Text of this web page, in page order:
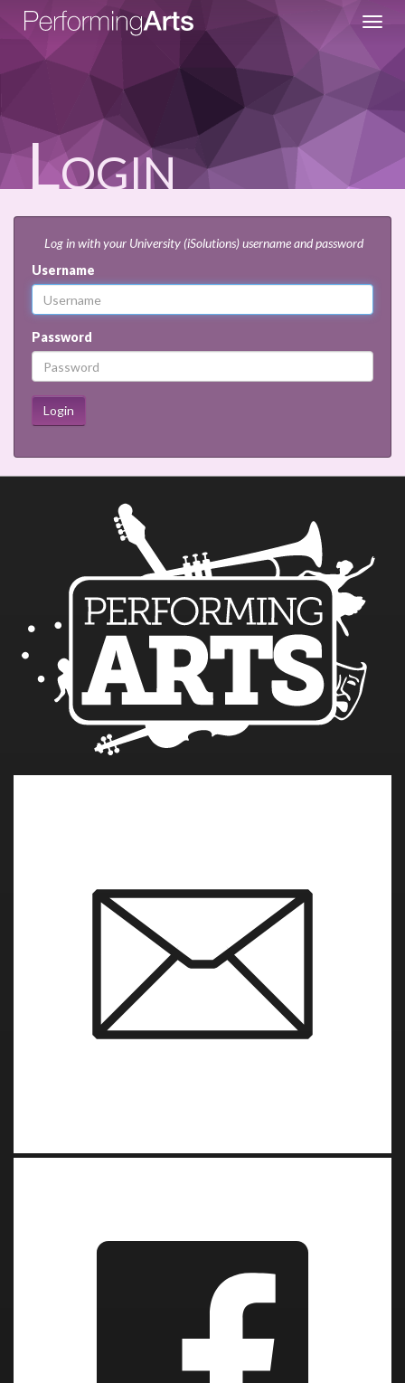
Login
Log in with your University (iSolutions) username and password
Username
Password
Login